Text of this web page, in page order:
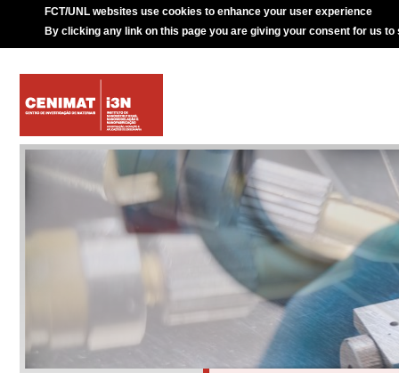
FCT/UNL websites use cookies to enhance your user experience
By clicking any link on this page you are giving your consent for us to